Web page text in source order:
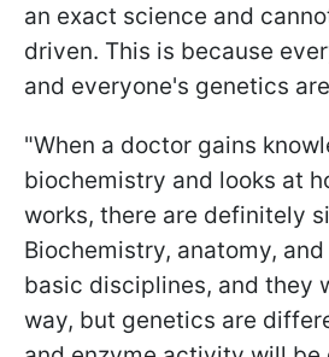
an exact science and
driven. This is because
and everyone's genetics
"When a doctor gains
biochemistry and looks at
works, there are definitely
Biochemistry, anatomy,
basic disciplines, and they
way, but genetics are